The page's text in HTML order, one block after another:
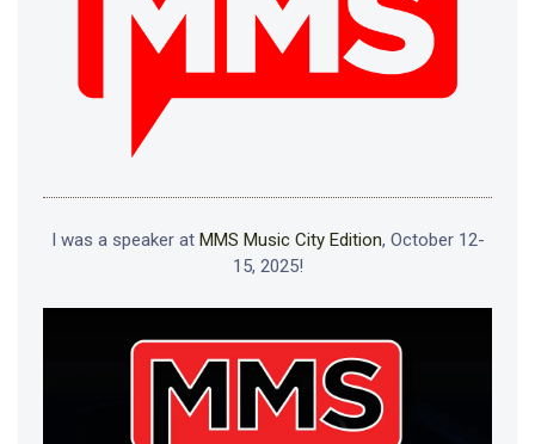
I was a speaker at MMS Music City Edition, October 12-
15, 2025!